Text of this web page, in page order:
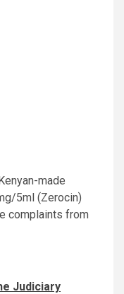
made
5ml (Zerocin)
complaints from
Judiciary